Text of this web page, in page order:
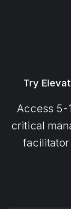
Try
Access 5-
critical